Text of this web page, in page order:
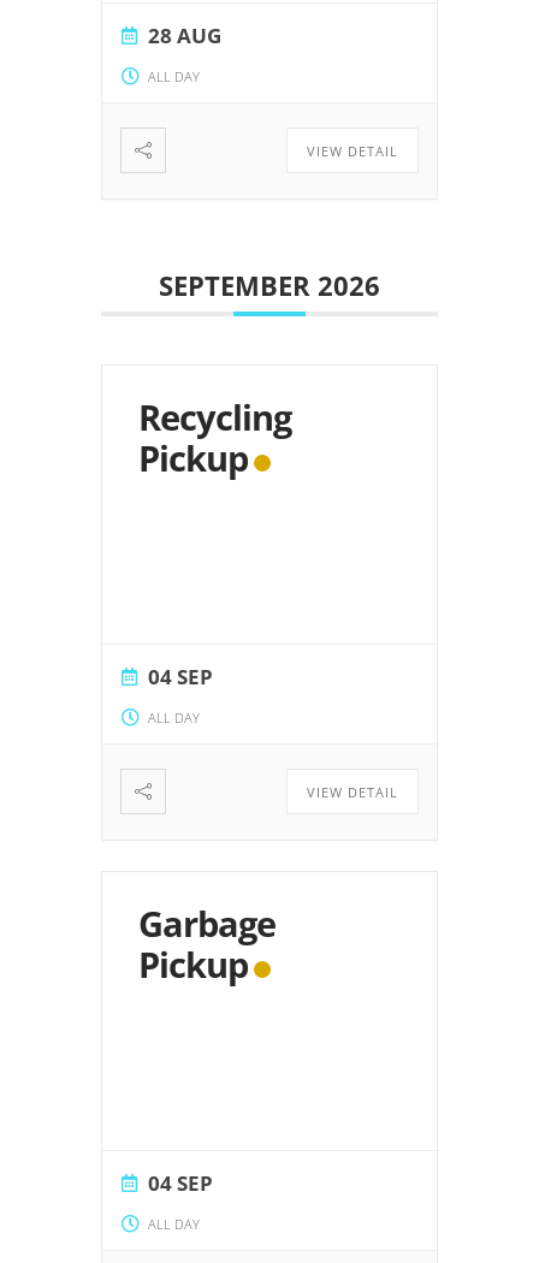
28 AUG
ALL DAY
VIEW DETAIL
SEPTEMBER 2026
Recycling
Pickup
04 SEP
ALL DAY
VIEW DETAIL
Garbage
Pickup
04 SEP
ALL DAY